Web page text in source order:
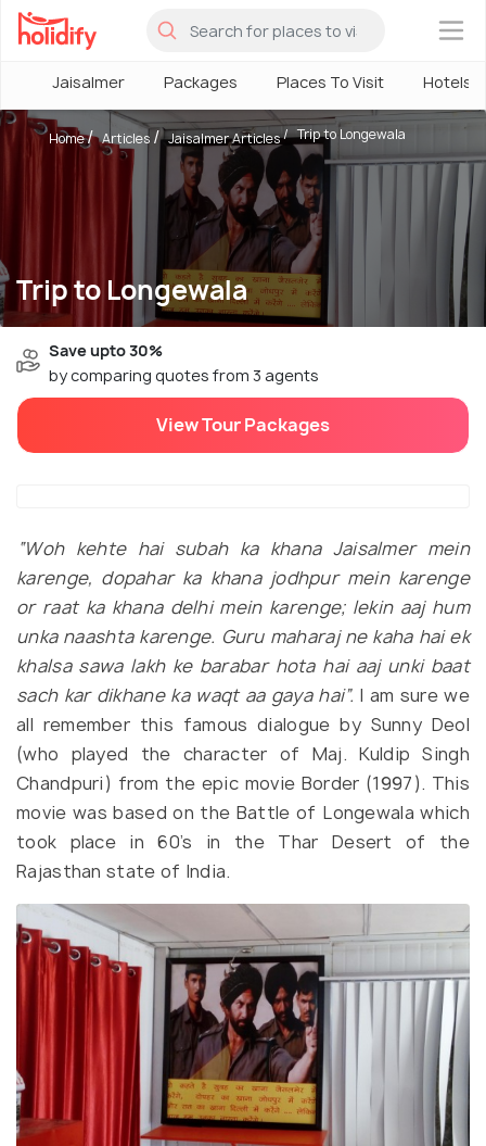
×
Jaisalmer Packages Places To Visit Hotels
Trip to Longewala
Home Articles Jaisalmer Articles Trip to Longewala
Save upto 30%
by comparing quotes from 3 agents
View Tour Packages
“Woh kehte hai subah ka khana Jaisalmer mein
karenge, dopahar ka khana jodhpur mein karenge
or raat ka khana delhi mein karenge; lekin aaj hum
unka naashta karenge. Guru maharaj ne kaha hai ek
khalsa sawa lakh ke barabar hota hai aaj unki baat
sach kar dikhane ka waqt aa gaya hai”. I am sure we
all remember this famous dialogue by Sunny Deol
(who played the character of Maj. Kuldip Singh
Chandpuri) from the epic movie Border (1997). This
movie was based on the Battle of Longewala which
took place in 60’s in the Thar Desert of the
Rajasthan state of India.